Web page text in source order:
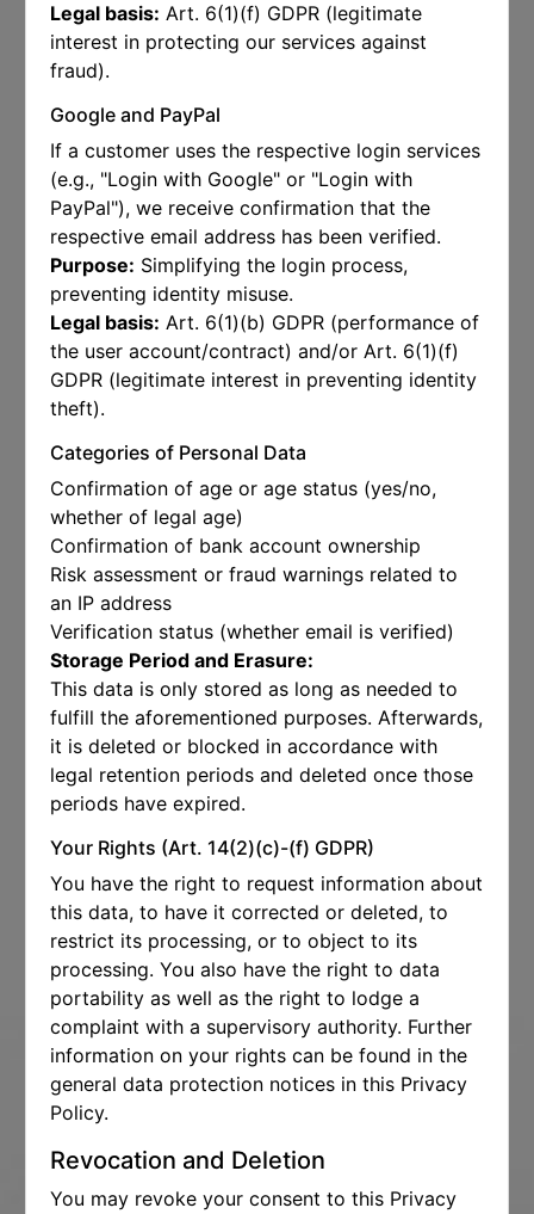
Legal basis: Art. 6(1)(f) GDPR (legitimate
interest in protecting our services against
fraud).
Google and PayPal
If a customer uses the respective login services
(e.g., "Login with Google" or "Login with
PayPal"), we receive confirmation that the
respective email address has been verified.
Purpose: Simplifying the login process,
preventing identity misuse.
Legal basis: Art. 6(1)(b) GDPR (performance of
the user account/contract) and/or Art. 6(1)(f)
GDPR (legitimate interest in preventing identity
theft).
Categories of Personal Data
Confirmation of age or age status (yes/no,
whether of legal age)
Confirmation of bank account ownership
Risk assessment or fraud warnings related to
an IP address
Verification status (whether email is verified)
Storage Period and Erasure:
This data is only stored as long as needed to
fulfill the aforementioned purposes. Afterwards,
it is deleted or blocked in accordance with
legal retention periods and deleted once those
periods have expired.
Your Rights (Art. 14(2)(c)-(f) GDPR)
You have the right to request information about
this data, to have it corrected or deleted, to
restrict its processing, or to object to its
processing. You also have the right to data
portability as well as the right to lodge a
complaint with a supervisory authority. Further
information on your rights can be found in the
general data protection notices in this Privacy
Policy.
Revocation and Deletion
You may revoke your consent to this Privacy